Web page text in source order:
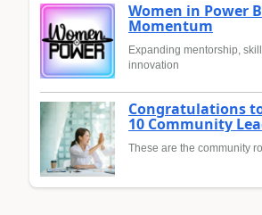
Women in Power
Momentum
Expanding mentorship,
innovation
Congratulations
10 Community
These are the community